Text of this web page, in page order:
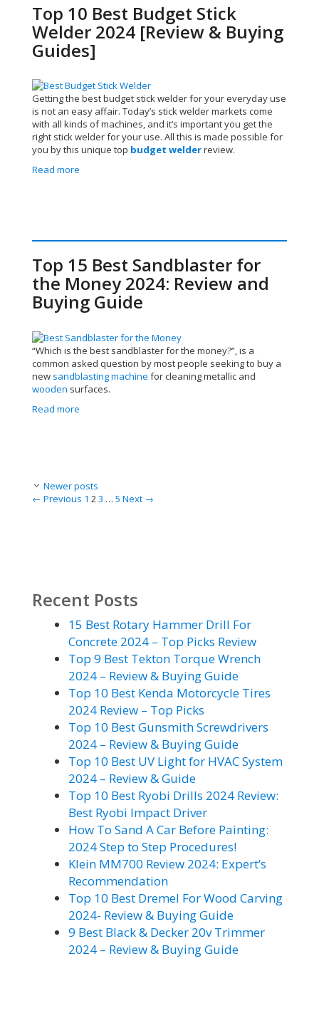
Top 10 Best Budget Stick
Welder 2024 [Review & Buying
Guides]
Getting the best budget stick welder for your everyday use
is not an easy affair. Today’s stick welder markets come
with all kinds of machines, and it’s important you get the
right stick welder for your use. All this is made possible for
you by this unique top budget welderreview.
Read more
Top 15 Best Sandblaster for
the Money 2024: Review and
Buying Guide
“Which is the best sandblaster for the money?”, is a
common asked question by most people seeking to buy a
new sandblasting machine for cleaning metallic and
wooden surfaces.
Read more
Post
navigation
Newer posts
← Previous Page
1 Page
2Page
3 … Page
5 Next →
Recent Posts
15 Best Rotary Hammer Drill For
Concrete 2024 – Top Picks Review
Top 9 Best Tekton Torque Wrench
2024 – Review & Buying Guide
Top 10 Best Kenda Motorcycle Tires
2024 Review – Top Picks
Top 10 Best Gunsmith Screwdrivers
2024 – Review & Buying Guide
Top 10 Best UV Light for HVAC System
2024 – Review & Guide
Top 10 Best Ryobi Drills 2024 Review:
Best Ryobi Impact Driver
How To Sand A Car Before Painting:
2024 Step to Step Procedures!
Klein MM700 Review 2024: Expert’s
Recommendation
Top 10 Best Dremel For Wood Carving
2024- Review & Buying Guide
9 Best Black & Decker 20v Trimmer
2024 – Review & Buying Guide